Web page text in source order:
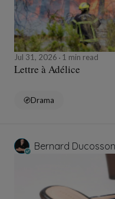
Jul 31, 2026 1 min read
Lettre à Adélice
Drama
Bernard Ducosson